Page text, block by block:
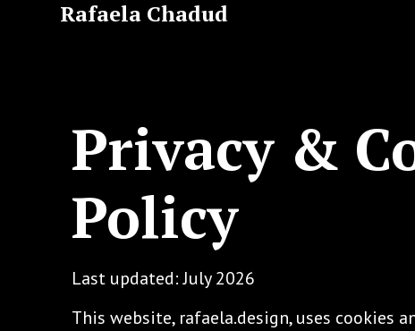
Rafaela Chadud
Privacy &
Policy
Last updated: July 2026
This website, rafaela.design, uses cookies